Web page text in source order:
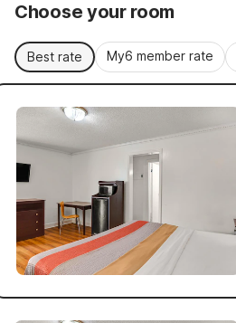
Choose your room
Best rate My6 member rate